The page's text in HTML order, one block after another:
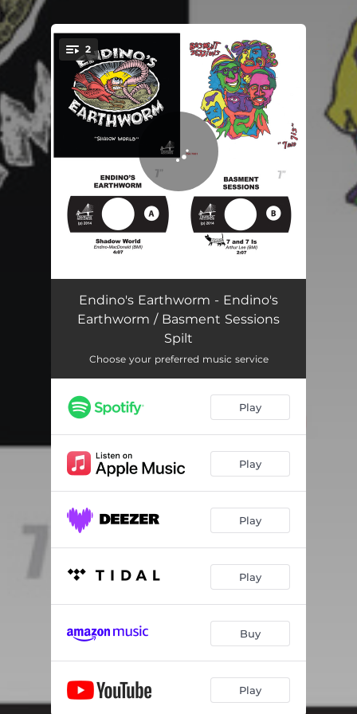
You're all set!
2
Shadow World 04:07
7 and 7 Is 02:07
Endino's Earthworm - Endino's
Earthworm / Basment Sessions
Spilt
Choose your preferred music service
Play
Play
Play
Play
Buy
Play
.